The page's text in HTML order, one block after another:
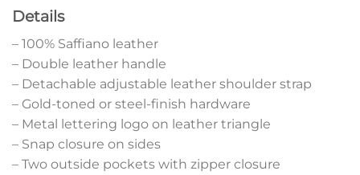
Details
– 100% Saffiano leather
– Double leather handle
– Detachable adjustable leather shoulder strap
– Gold-toned or steel-finish hardware
– Metal lettering logo on leather triangle
– Snap closure on sides
– Two outside pockets with zipper closure